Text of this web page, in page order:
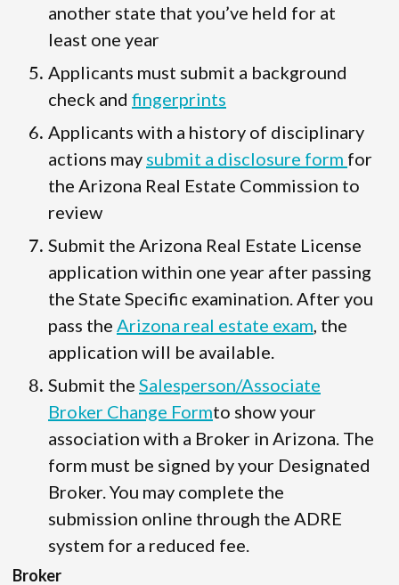
another state that you’ve held for at
least one year
Applicants must submit a background
check and fingerprints
Applicants with a history of disciplinary
actions may submit a disclosure form for
the Arizona Real Estate Commission to
review
Submit the Arizona Real Estate License
application within one year after passing
the State Specific examination. After you
pass the Arizona real estate exam , the
application will be available.
Submit the Salesperson/Associate
Broker Change Formto show your
association with a Broker in Arizona. The
form must be signed by your Designated
Broker. You may complete the
submission online through the ADRE
system for a reduced fee.
Broker